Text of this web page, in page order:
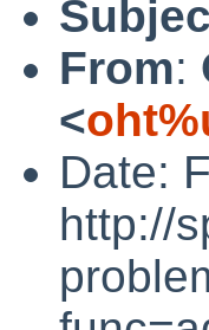
From:
<
Date:
http://